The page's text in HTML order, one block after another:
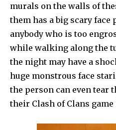
murals on the walls of
them has a big scary face
anybody who is too
while walking along the
the night may have a
huge monstrous face
the person can even tear
their Clash of Clans